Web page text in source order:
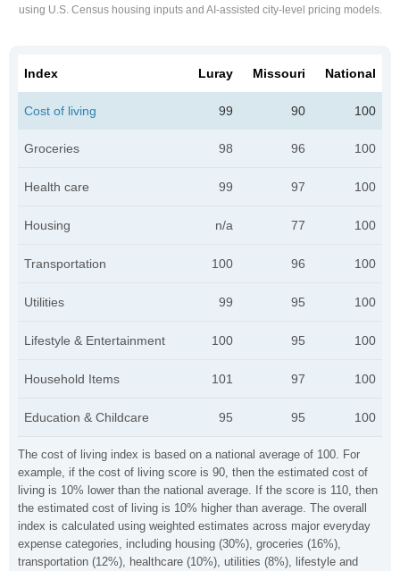
using U.S. Census housing inputs and AI-assisted city-level pricing models.
The cost of living index is based on a national average of 100. For
example, if the cost of living score is 90, then the estimated cost of
living is 10% lower than the national average. If the score is 110, then
the estimated cost of living is 10% higher than average. The overall
index is calculated using weighted estimates across major everyday
expense categories, including housing (30%), groceries (16%),
transportation (12%), healthcare (10%), utilities (8%), lifestyle and
Index Luray Missouri National
Cost of living 99 90 100
Groceries 98 96 100
Health care 99 97 100
Housing n/a 77 100
Transportation 100 96 100
Utilities 99 95 100
Lifestyle & Entertainment 100 95 100
Household Items 101 97 100
Education & Childcare 95 95 100